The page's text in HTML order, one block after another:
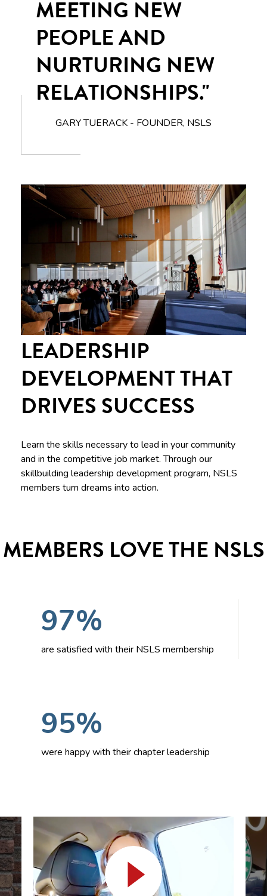
MEETING NEW
PEOPLE AND
NURTURING NEW
RELATIONSHIPS."
GARY TUERACK - FOUNDER, NSLS
LEADERSHIP
DEVELOPMENT THAT
DRIVES SUCCESS
Learn the skills necessary to lead in your community
and in the competitive job market. Through our
skillbuilding leadership development program, NSLS
members turn dreams into action.
MEMBERS LOVE THE NSLS
97%
are satisfied with their NSLS membership
95%
were happy with their chapter leadership